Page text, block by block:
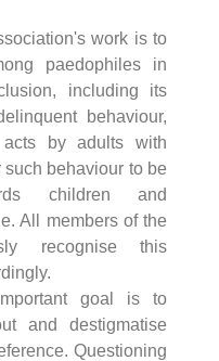
work is to
paedophiles in
including its
behaviour,
by adults with
behaviour to be
children and
All members of the
recognise this
goal is to
and destigmatise
Questioning